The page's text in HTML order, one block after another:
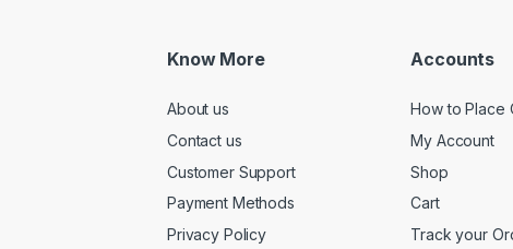
Know More
About us
Contact us
Customer Support
Payment Methods
Privacy Policy
Accounts
How to Place
My Account
Shop
Cart
Track your